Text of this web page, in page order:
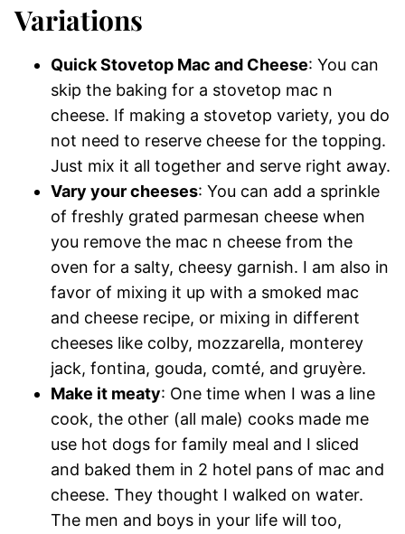
Variations
Quick Stovetop Mac and Cheese: You can
skip the baking for a stovetop mac n
cheese. If making a stovetop variety, you do
not need to reserve cheese for the topping.
Just mix it all together and serve right away.
Vary your cheeses: You can add a sprinkle
of freshly grated parmesan cheese when
you remove the mac n cheese from the
oven for a salty, cheesy garnish. I am also in
favor of mixing it up with a smoked mac
and cheese recipe, or mixing in different
cheeses like colby, mozzarella, monterey
jack, fontina, gouda, comté, and gruyère.
Make it meaty: One time when I was a line
cook, the other (all male) cooks made me
use hot dogs for family meal and I sliced
and baked them in 2 hotel pans of mac and
cheese. They thought I walked on water.
The men and boys in your life will too,